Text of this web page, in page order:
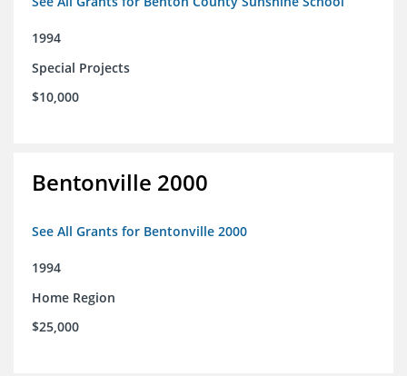
1994
Special Projects
$10,000
Bentonville 2000
See All Grants for Bentonville 2000
1994
Home Region
$25,000